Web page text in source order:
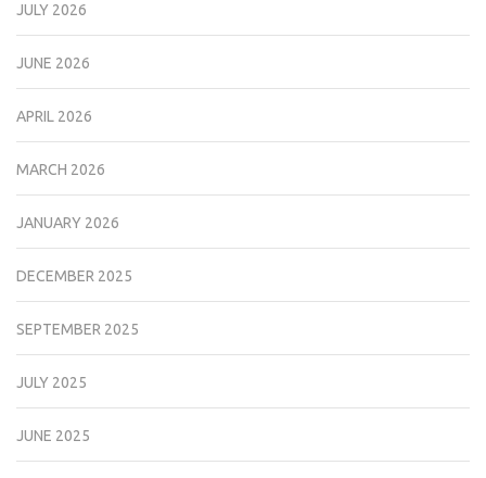
JULY 2026
JUNE 2026
APRIL 2026
MARCH 2026
JANUARY 2026
DECEMBER 2025
SEPTEMBER 2025
JULY 2025
JUNE 2025